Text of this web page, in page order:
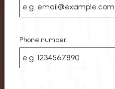
Phone number: